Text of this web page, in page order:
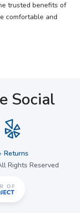
trusted benefits of
comfortable and
Social
Returns
Rights Reserved